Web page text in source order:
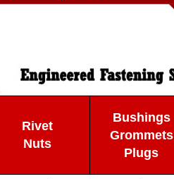
Rivet
Nuts
Bushings
Grommets
Plugs